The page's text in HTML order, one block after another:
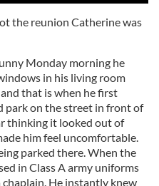
the reunion Catherine was
Monday morning he
in his living room
that is when he first
park on the street in front of
thinking it looked out of
him feel uncomfortable.
parked there. When the
in Class A army uniforms
He instantly knew